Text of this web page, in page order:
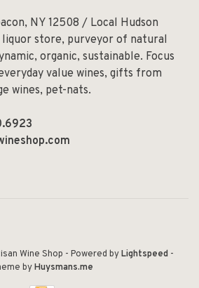
NY 12508 / Local Hudson
liquor store, purveyor of natural
organic, sustainable. Focus
value wines, gifts from
wines, pet-nats.
Wine Shop - Powered byLightspeed -
byHuysmans.me